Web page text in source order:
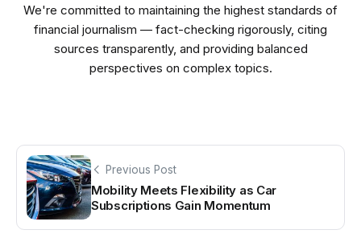
We're committed to maintaining the highest standards of
financial journalism — fact-checking rigorously, citing
sources transparently, and providing balanced
perspectives on complex topics.
Previous Post
Mobility Meets Flexibility as Car
Subscriptions Gain Momentum